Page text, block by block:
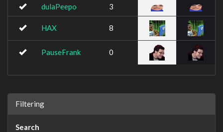
dulaPeepo 3
HAX 8
PauseFrank 0
Filtering
Search